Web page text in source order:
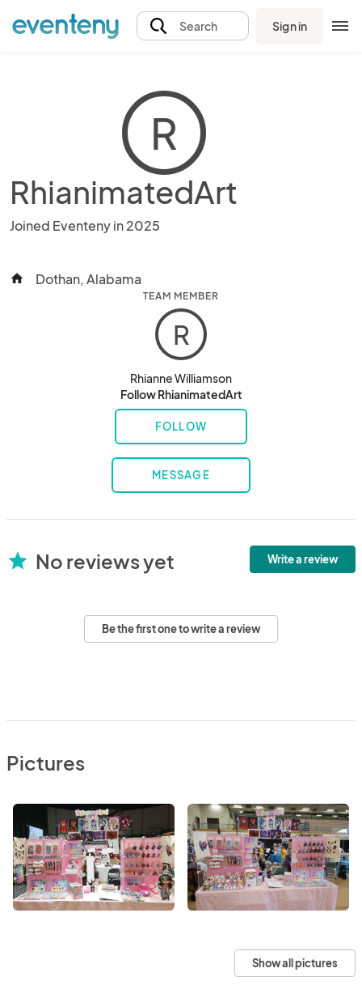
Search Sign in
R
RhianimatedArt
Joined Eventeny in 2025
home Dothan, Alabama
TEAM MEMBER
R
Rhianne Williamson
Follow RhianimatedArt
FOLLOW
MESSAGE
star No reviews yet Write a review
Be the first one to write a review
Pictures
Show all pictures